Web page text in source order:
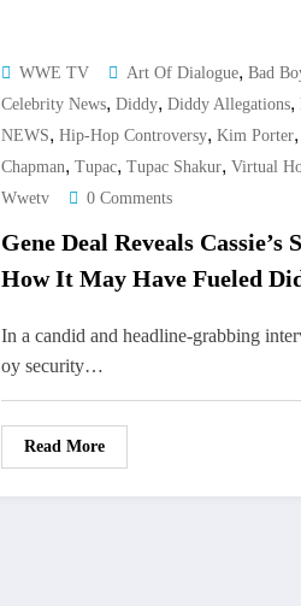
WWE TV Art Of Dialogue, Bad
Celebrity News, Diddy, Diddy Allegations,
NEWS, Hip-Hop Controversy, Kim Porter,
Chapman, Tupac, Tupac Shakur, Virtual
Wwetv 0 Comments
Gene Deal Reveals
How It May Have Fueled
In a candid and headline-grabbing
oy security…
Read More